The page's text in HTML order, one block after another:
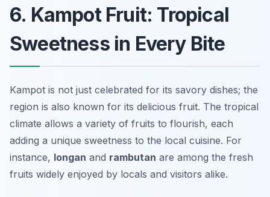
6. Kampot Fruit: Tropical
Sweetness in Every Bite
Kampot is not just celebrated for its savory dishes; the
region is also known for its delicious fruit. The tropical
climate allows a variety of fruits to flourish, each
adding a unique sweetness to the local cuisine. For
instance, longan and rambutan are among the fresh
fruits widely enjoyed by locals and visitors alike.